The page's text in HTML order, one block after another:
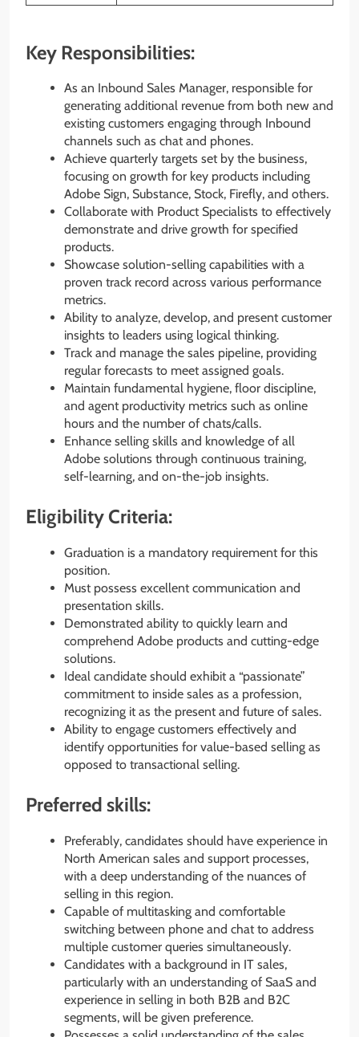
Key Responsibilities:
As an Inbound Sales Manager, responsible for
generating additional revenue from both new and
existing customers engaging through Inbound
channels such as chat and phones.
Achieve quarterly targets set by the business,
focusing on growth for key products including
Adobe Sign, Substance, Stock, Firefly, and others.
Collaborate with Product Specialists to effectively
demonstrate and drive growth for specified
products.
Showcase solution-selling capabilities with a
proven track record across various performance
metrics.
Ability to analyze, develop, and present customer
insights to leaders using logical thinking.
Track and manage the sales pipeline, providing
regular forecasts to meet assigned goals.
Maintain fundamental hygiene, floor discipline,
and agent productivity metrics such as online
hours and the number of chats/calls.
Enhance selling skills and knowledge of all
Adobe solutions through continuous training,
self-learning, and on-the-job insights.
Eligibility Criteria:
Graduation is a mandatory requirement for this
position.
Must possess excellent communication and
presentation skills.
Demonstrated ability to quickly learn and
comprehend Adobe products and cutting-edge
solutions.
Ideal candidate should exhibit a “passionate”
commitment to inside sales as a profession,
recognizing it as the present and future of sales.
Ability to engage customers effectively and
identify opportunities for value-based selling as
opposed to transactional selling.
Preferred skills:
Preferably, candidates should have experience in
North American sales and support processes,
with a deep understanding of the nuances of
selling in this region.
Capable of multitasking and comfortable
switching between phone and chat to address
multiple customer queries simultaneously.
Candidates with a background in IT sales,
particularly with an understanding of SaaS and
experience in selling in both B2B and B2C
segments, will be given preference.